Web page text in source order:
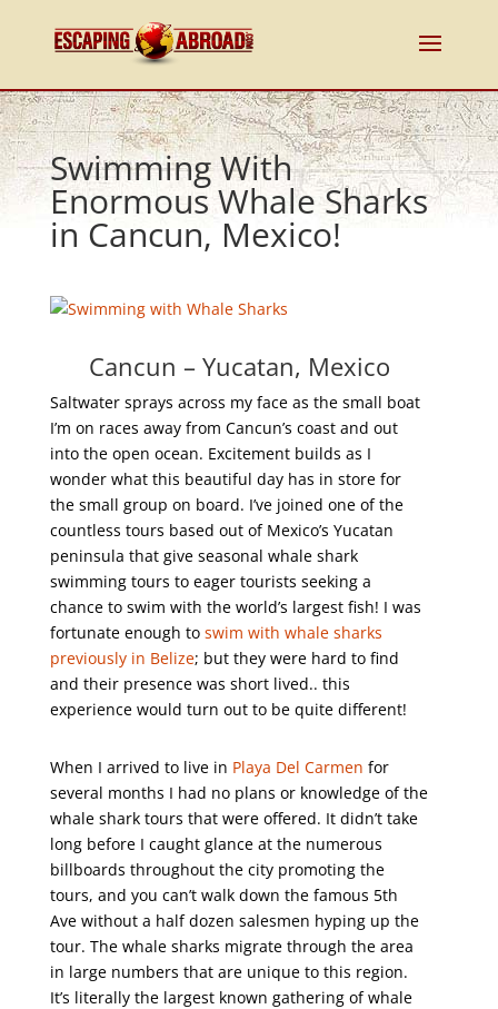
Swimming With
Enormous Whale Sharks
in Cancun, Mexico!
Cancun – Yucatan, Mexico
Saltwater sprays across my face as the small boat
I’m on races away from Cancun’s coast and out
into the open ocean. Excitement builds as I
wonder what this beautiful day has in store for
the small group on board. I’ve joined one of the
countless tours based out of Mexico’s Yucatan
peninsula that give seasonal whale shark
swimming tours to eager tourists seeking a
chance to swim with the world’s largest fish! I was
fortunate enough to swim with whale sharks
previously in Belize; but they were hard to find
and their presence was short lived.. this
experience would turn out to be quite different!
When I arrived to live in Playa Del Carmen for
several months I had no plans or knowledge of the
whale shark tours that were offered. It didn’t take
long before I caught glance at the numerous
billboards throughout the city promoting the
tours, and you can’t walk down the famous 5th
Ave without a half dozen salesmen hyping up the
tour. The whale sharks migrate through the area
in large numbers that are unique to this region.
It’s literally the largest known gathering of whale